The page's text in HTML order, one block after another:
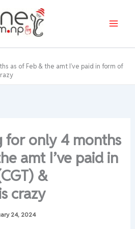
as of Feb & the amt I’ve paid in form of
for only 4 months
amt I’ve paid in
&
crazy
24, 2024